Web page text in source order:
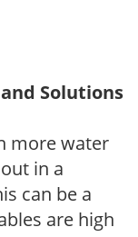
Solutions
more water
in a
can be a
are high